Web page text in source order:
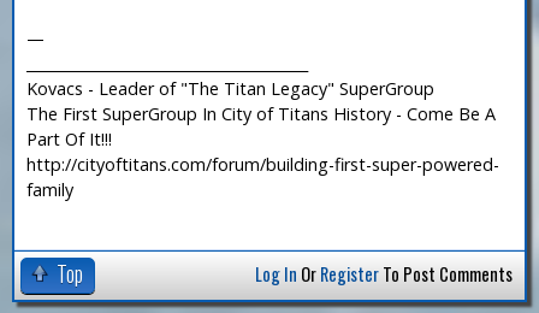
—
Kovacs - Leader of "The Titan Legacy" SuperGroup
The First SuperGroup In City of Titans History - Come Be A
Part Of It!!!
http://cityoftitans.com/forum/building-first-super-powered-
family
Top Log In OrRegisterTo Post Comments